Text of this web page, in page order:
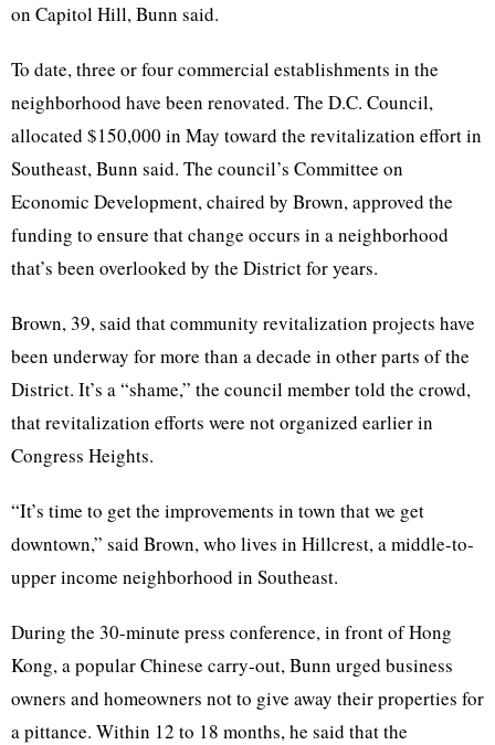
on Capitol Hill,Bunn said.
To date, three or four commercial establishments in the
neighborhood have been renovated. The D.C. Council,
allocated $150,000 in May toward the revitalization effort in
Southeast,Bunn said. The council’s Committee on
Economic Development, chaired by Brown, approved the
funding to ensure that change occurs in a neighborhood
that’s been overlooked by the District for years.
Brown, 39, said that community revitalization projects have
been underway for more than a decade in other parts of the
District. It’s a “shame,” the council member told the crowd,
that revitalization efforts were not organized earlier in
Congress Heights.
“It’s time to get the improvements in town that we get
downtown,” said Brown, who lives in Hillcrest, a middle-to-
upper income neighborhood in Southeast.
During the 30-minute press conference, in front of Hong
Kong, a popular Chinese carry-out,Bunn urged business
owners and homeowners not to give away their properties for
a pittance. Within 12 to 18 months, he said that the